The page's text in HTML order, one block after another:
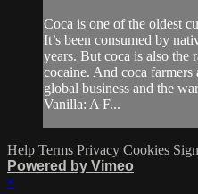
Coca is one of the oldest
It’s been consumed by
years. But coca is also the
cocaine. And coca
global business and the
Vanilla: A F...
Help Terms Privacy Cookies
Powered by Vimeo
×